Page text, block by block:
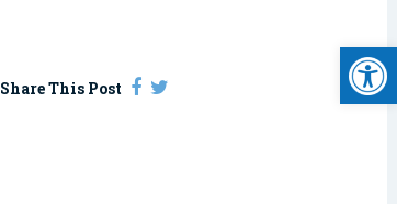
Share This Post